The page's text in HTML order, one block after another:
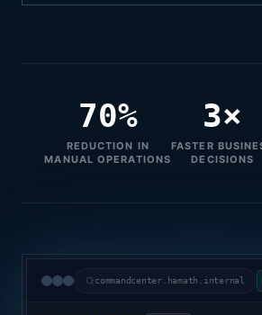
70%
REDUCTION IN
MANUAL OPERATIONS
3×
FASTER
DECISIONS
commandcenter.hamath.internal